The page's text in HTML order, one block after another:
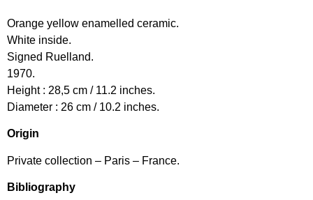
Orange yellow enamelled ceramic.
White inside.
Signed Ruelland.
1970.
Height : 28,5 cm / 11.2 inches.
Diameter : 26 cm / 10.2 inches.
Origin
Private collection – Paris – France.
Bibliography